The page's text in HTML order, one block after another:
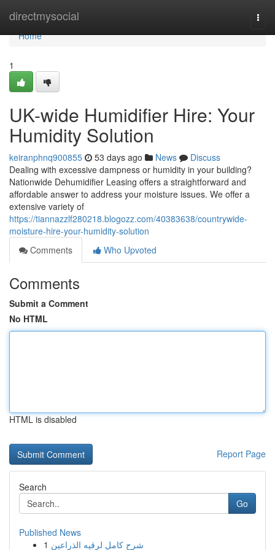
directmysocial
Home
Home
1
UK-wide Humidifier Hire: Your
Humidity Solution
keiranphnq900855 53 days ago News
Discuss
Dealing with excessive dampness or humidity in your building?
Nationwide Dehumidifier Leasing offers a straightforward and
affordable answer to address your moisture issues. We offer a
extensive variety of
https://tiannazzlf280218.blogozz.com/40383638/countrywide-
moisture-hire-your-humidity-solution
Comments
Who Upvoted
Comments
Submit a Comment
No HTML
HTML is disabled
Report Page
Search
Go
Published News
1 شرح كامل لرقيه الذراعين